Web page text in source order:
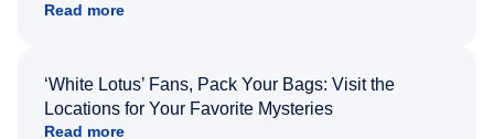
Read more
‘White Lotus’ Fans, Pack Your Bags: Visit the
Locations for Your Favorite Mysteries
Read more